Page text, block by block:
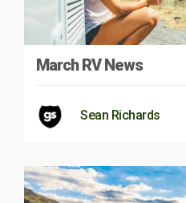
March RV News
Sean Richards